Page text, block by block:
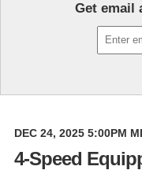
Get email
DEC 24, 2025 5:00PM
4-Speed